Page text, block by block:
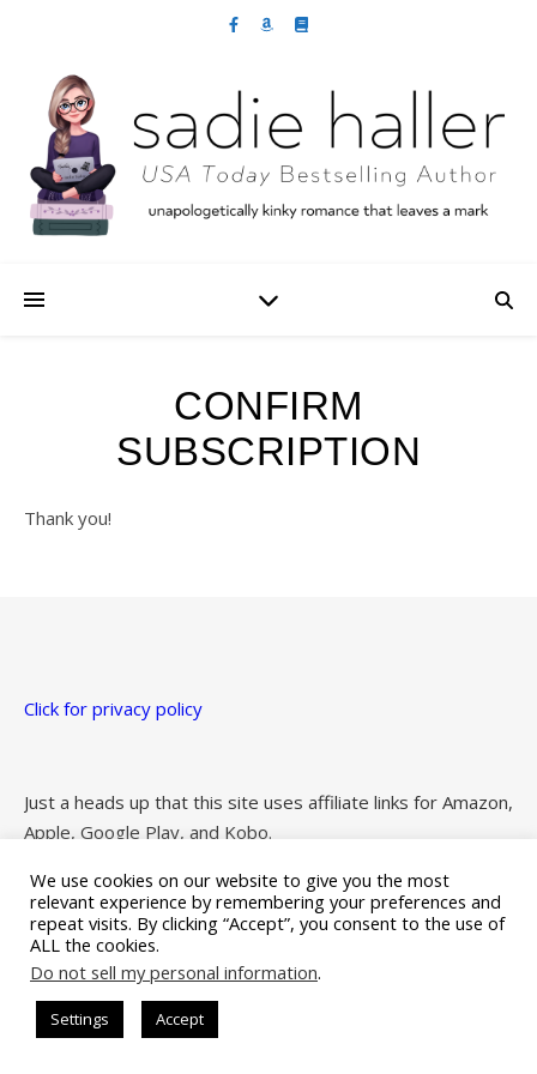
CONFIRM
SUBSCRIPTION
Thank you!
Click for privacy policy
Just a heads up that this site uses affiliate links for Amazon,
Apple, Google Play, and Kobo.
Ashe Theme by Royal-Flush - 2026 ©
We use cookies on our website to give you the most
relevant experience by remembering your preferences and
repeat visits. By clicking “Accept”, you consent to the use of
ALL the cookies.
Do not sell my personal information.
Settings Accept